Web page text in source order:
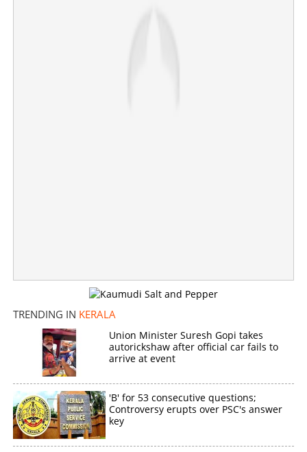
TRENDING IN KERALA
Union Minister Suresh Gopi takes
autorickshaw after official car fails to
arrive at event
'B' for 53 consecutive questions;
Controversy erupts over PSC's answer
key